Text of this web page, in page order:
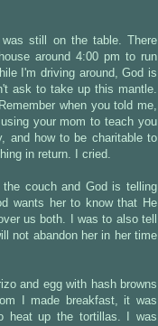
was still on the table. There
around 4:00 pm to run
I'm driving around, God is
ask to take up this mantle.
when you told me,
your mom to teach you
and how to be charitable to
in return. I cried.
couch and God is telling
wants her to know that He
us both. I was to also tell
not abandon her in her time
and egg with hash browns
I made breakfast, it was
heat up the tortillas. I was